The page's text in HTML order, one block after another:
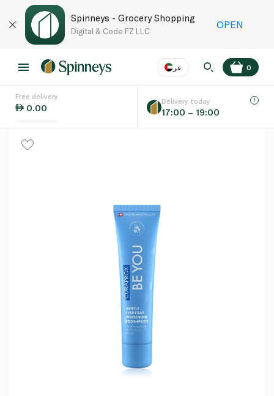
Spinneys - Grocery Shopping
Digital & Code FZ LLC
OPEN
عر
Language EN
0
Free delivery
0.00
Delivery today
17:00 – 19:00